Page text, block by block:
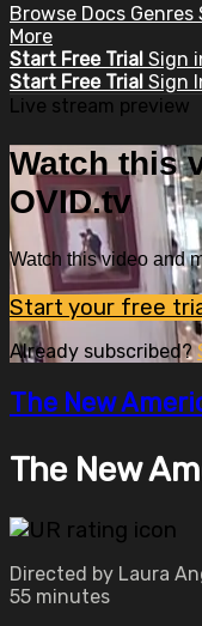
Browse Docs Genres
More
Start Free Trial Sign
Start Free Trial Sign
Live stream preview
Watch this
OVID.tv
Watch this video and
Start your free
Already subscribed?
The New
The New
Directed by Laura
55 minutes